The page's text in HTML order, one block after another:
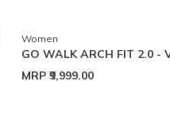
Women
GO WALK ARCH FIT 2.0 -
MRP ₹9,999.00